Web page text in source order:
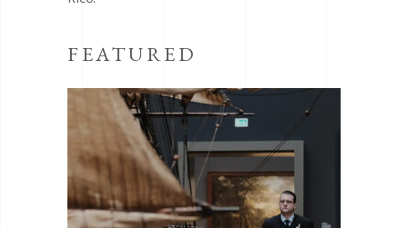
FEATURED